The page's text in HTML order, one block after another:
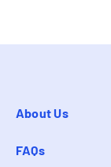
About Us
FAQs